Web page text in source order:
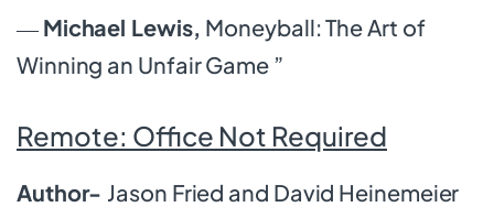
―Michael Lewis, Moneyball: The Art of
Winning an Unfair Game ”
Remote: Office Not Required
Author- Jason Fried and David Heinemeier